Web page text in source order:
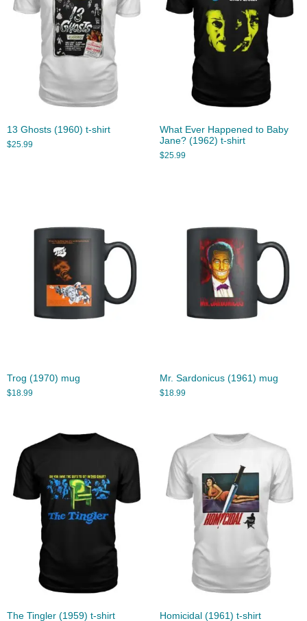
13 Ghosts (1960) t-shirt
$25.99
What Ever Happened to Baby
Jane? (1962) t-shirt
$25.99
Trog (1970) mug
$18.99
Mr. Sardonicus (1961) mug
$18.99
The Tingler (1959) t-shirt Homicidal (1961) t-shirt